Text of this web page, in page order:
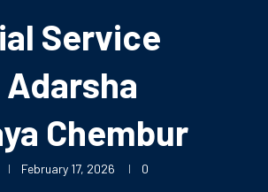
Service
Chembur
February 17, 2026
0